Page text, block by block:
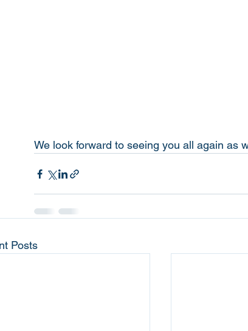
We look forward to seeing you all again as
Posts